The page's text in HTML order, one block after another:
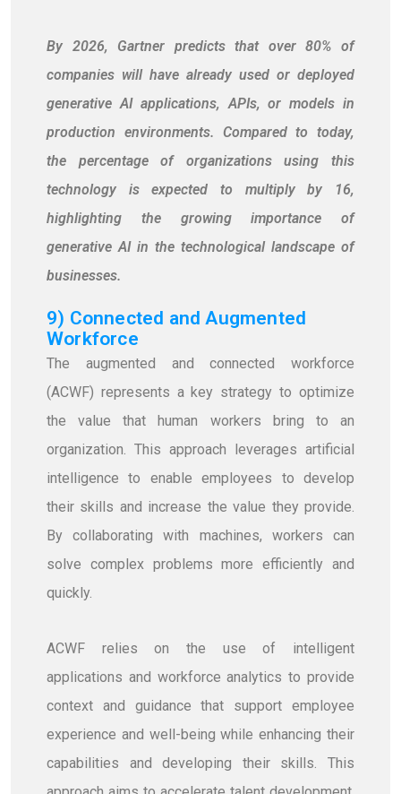
By 2026, Gartner predicts that over 80% of
companies will have already used or deployed
generative AI applications, APIs, or models in
production environments. Compared to today,
the percentage of organizations using this
technology is expected to multiply by 16,
highlighting the growing importance of
generative AI in the technological landscape of
businesses.
9) Connected and Augmented
Workforce
The augmented and connected workforce
(ACWF) represents a key strategy to optimize
the value that human workers bring to an
organization. This approach leverages artificial
intelligence to enable employees to develop
their skills and increase the value they provide.
By collaborating with machines, workers can
solve complex problems more efficiently and
quickly.
ACWF relies on the use of intelligent
applications and workforce analytics to provide
context and guidance that support employee
experience and well-being while enhancing their
capabilities and developing their skills. This